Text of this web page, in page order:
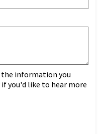
the information you
you'd like to hear more